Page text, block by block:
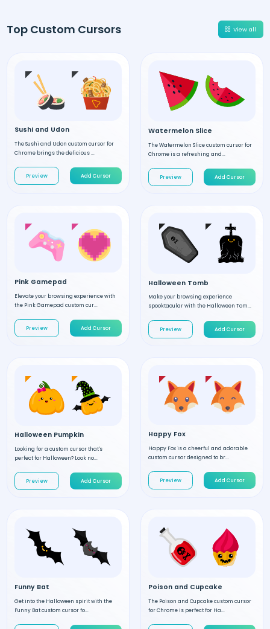
Top Custom Cursors View all
Sushi and Udon
The Sushi and Udon custom cursor for
Chrome brings the delicious ...
Preview Add Cursor
Watermelon Slice
The Watermelon Slice custom cursor for
Chrome is a refreshing and...
Preview Add Cursor
Pink Gamepad
Elevate your browsing experience with
the Pink Gamepad custom cur...
Preview Add Cursor
Halloween Tomb
Make your browsing experience
spooktacular with the Halloween Tom...
Preview Add Cursor
Halloween Pumpkin
Looking for a custom cursor that's
perfect for Halloween? Look no...
Preview Add Cursor
Happy Fox
Happy Fox is a cheerful and adorable
custom cursor designed to br...
Preview Add Cursor
Funny Bat
Get into the Halloween spirit with the
Funny Bat custom cursor fo...
Poison and Cupcake
The Poison and Cupcake custom cursor
for Chrome is perfect for Ha...